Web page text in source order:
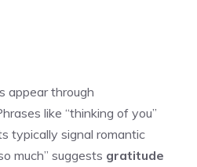
appear through
like “thinking of you”
typically signal romantic
much” suggests gratitude